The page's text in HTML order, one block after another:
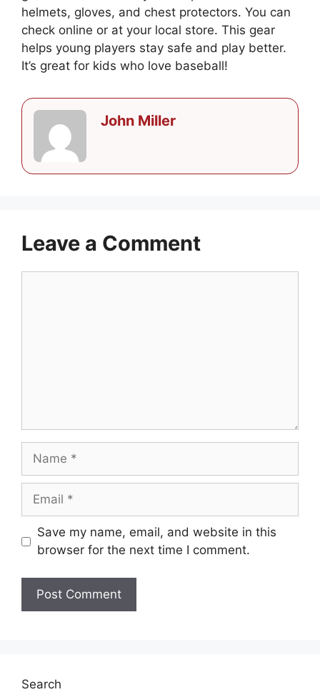
helmets, gloves, and chest protectors. You can
check online or at your local store. This gear
helps young players stay safe and play better.
It’s great for kids who love baseball!
John Miller
Leave a Comment
Name
Email
Save my name, email, and website in this
browser for the next time I comment.
Search